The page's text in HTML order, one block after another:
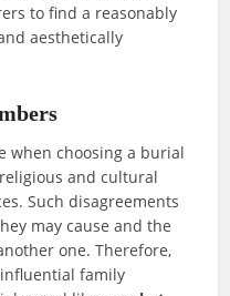
to find a reasonably
aesthetically
when choosing a burial
and cultural
Such disagreements
may cause and the
one. Therefore,
family